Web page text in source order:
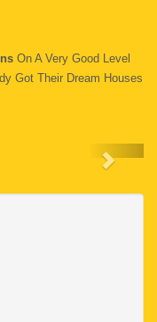
On A Very Good Level
Got Their Dream Houses